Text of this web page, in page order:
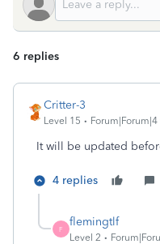
6 replies
Critter-3
Level 15
It will be updated
4 replies
F
flemingtlf
Level 2